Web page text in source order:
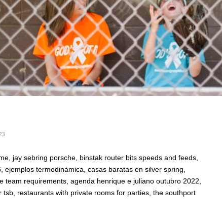
jay sebring porsche, binstak router bits speeds and feeds,
ejemplos termodinámica, casas baratas en silver spring,
team requirements, agenda henrique e juliano outubro 2022,
tsb, restaurants with private rooms for parties, the southport